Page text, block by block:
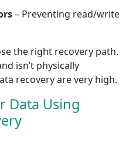
– Preventing read/write
the right recovery path.
isn’t physically
recovery are very high.
Data Using